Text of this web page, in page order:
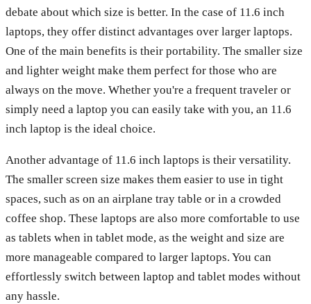
debate about which size is better. In the case of 11.6 inch
laptops, they offer distinct advantages over larger laptops.
One of the main benefits is their portability. The smaller size
and lighter weight make them perfect for those who are
always on the move. Whether you're a frequent traveler or
simply need a laptop you can easily take with you, an 11.6
inch laptop is the ideal choice.
Another advantage of 11.6 inch laptops is their versatility.
The smaller screen size makes them easier to use in tight
spaces, such as on an airplane tray table or in a crowded
coffee shop. These laptops are also more comfortable to use
as tablets when in tablet mode, as the weight and size are
more manageable compared to larger laptops. You can
effortlessly switch between laptop and tablet modes without
any hassle.